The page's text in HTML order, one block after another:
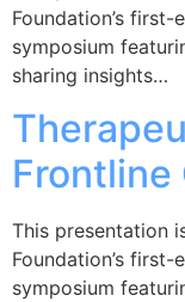
Foundation’s
symposium
sharing insights…
Frontline
This presentation
Foundation’s
symposium